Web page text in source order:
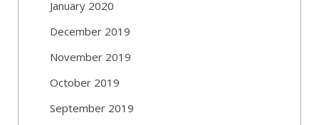
January 2020
December 2019
November 2019
October 2019
September 2019